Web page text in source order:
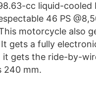
cc liquid-cooled
46 PS
motorcycle also
gets a fully
it gets the ride-by-
240 mm.